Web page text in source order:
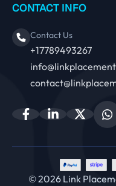
CONTACT INFO
Contact Us
+17789493267
© 2026 Link